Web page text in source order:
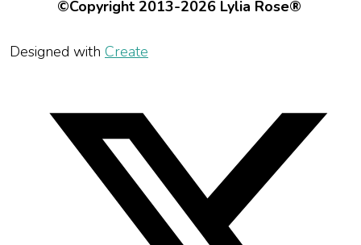
©Copyright 2013-2026 Lylia Rose®
Designed with Create